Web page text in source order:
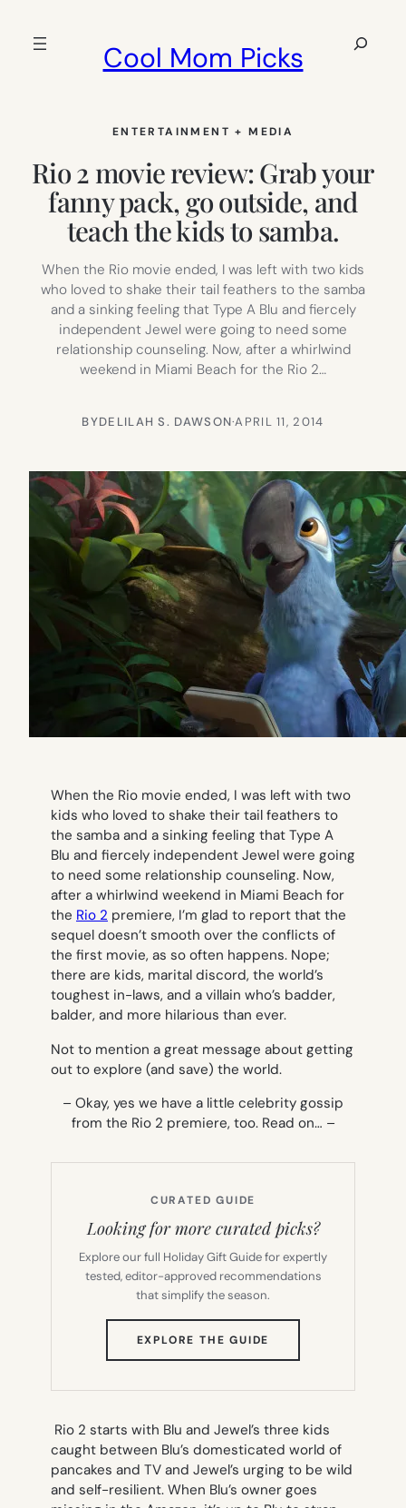
Cool Mom Picks
Search
ENTERTAINMENT + MEDIA
Rio 2 movie review: Grab your
fanny pack, go outside, and
teach the kids to samba.
When the Rio movie ended, I was left with two kids
who loved to shake their tail feathers to the samba
and a sinking feeling that Type A Blu and fiercely
independent Jewel were going to need some
relationship counseling. Now, after a whirlwind
weekend in Miami Beach for the Rio 2…
BYDELILAH S. DAWSON·APRIL 11, 2014
When the Rio movie ended, I was left with two
kids who loved to shake their tail feathers to
the samba and a sinking feeling that Type A
Blu and fiercely independent Jewel were going
to need some relationship counseling. Now,
after a whirlwind weekend in Miami Beach for
the Rio 2 premiere, I’m glad to report that the
sequel doesn’t smooth over the conflicts of
the first movie, as so often happens. Nope;
there are kids, marital discord, the world’s
toughest in-laws, and a villain who’s badder,
balder, and more hilarious than ever.
Not to mention a great message about getting
out to explore (and save) the world.
– Okay, yes we have a little celebrity gossip
from the Rio 2 premiere, too. Read on… –
CURATED GUIDE
Looking for more curated picks?
Explore our full Holiday Gift Guide for expertly
tested, editor-approved recommendations
that simplify the season.
EXPLORE THE GUIDE
TAB)
Rio 2 starts with Blu and Jewel’s three kids
caught between Blu’s domesticated world of
pancakes and TV and Jewel’s urging to be wild
and self-resilient. When Blu’s owner goes